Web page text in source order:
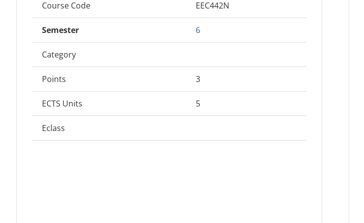
Course Code EEC442N
Semester 6
Category
Points 3
ECTS Units 5
Eclass